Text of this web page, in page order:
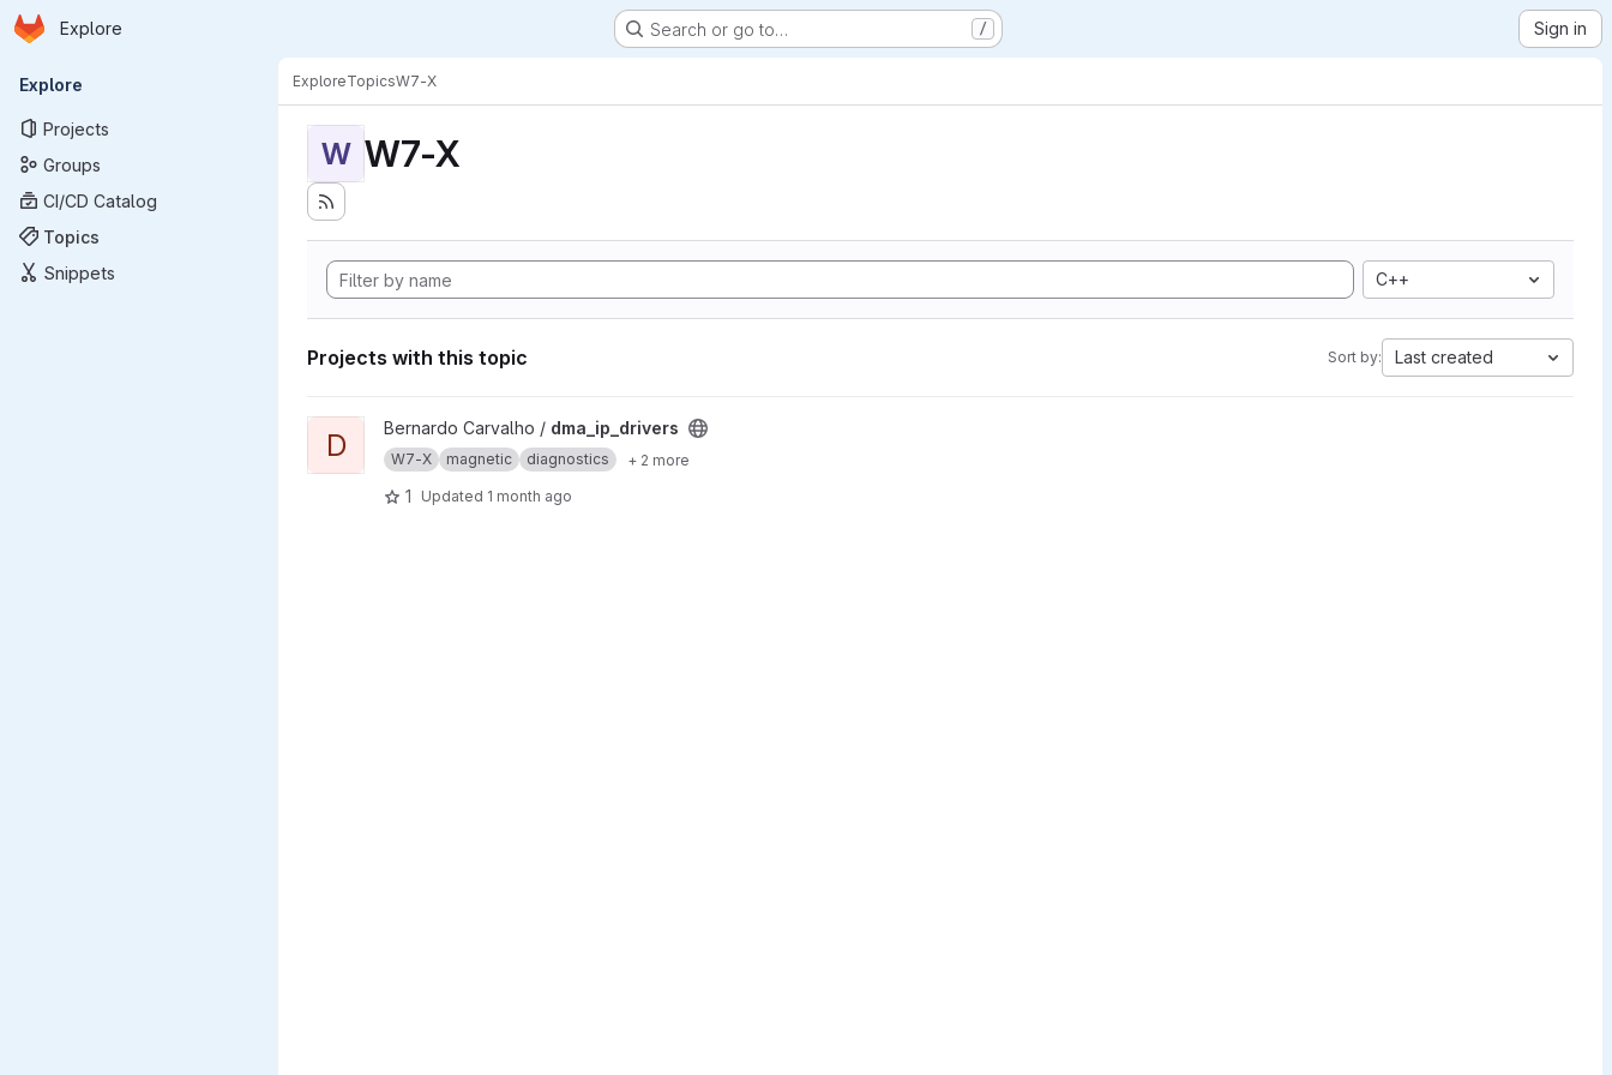
Skip to main content
Homepage
Explore Search or go to… / Sign in
Primary navigation
Explore
Projects
Groups
CI/CD Catalog
Topics
Snippets
ExploreTopicsW7-X
W W7-X
C++
Projects with this topic Sort by: Last created
View dma_ip_drivers project
D Bernardo Carvalho / dma_ip_drivers
W7-X magnetic diagnostics + 2 more
1 Updated 1 month ago